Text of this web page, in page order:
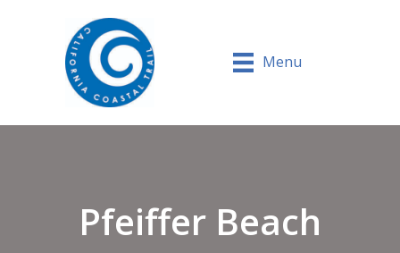
Menu
Pfeiffer Beach